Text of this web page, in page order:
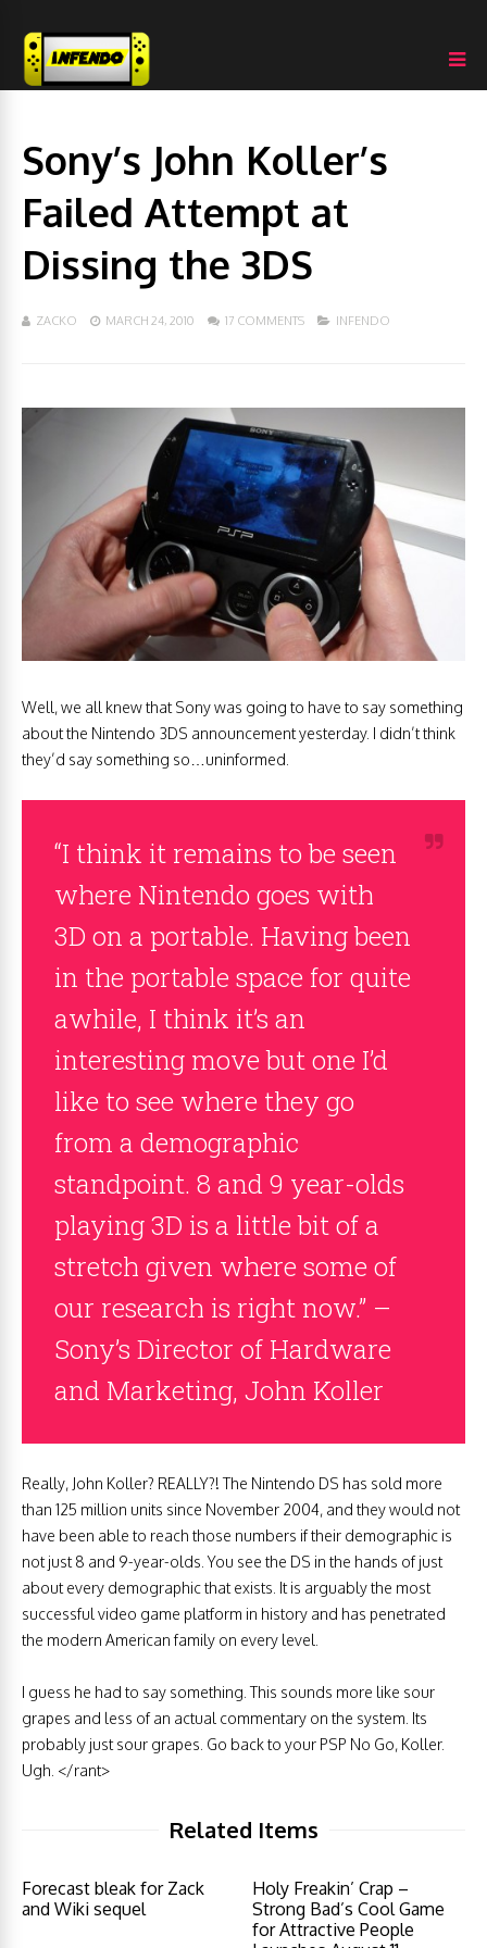
Sony’s John Koller’s
Failed Attempt at
Dissing the 3DS
ZACKO MARCH 24, 2010 17 COMMENTS INFENDO
Well, we all knew that Sony was going to have to say something
about the Nintendo 3DS announcement yesterday. I didn’t think
they’d say something so…uninformed.
“I think it remains to be seen
where Nintendo goes with
3D on a portable. Having been
in the portable space for quite
awhile, I think it’s an
interesting move but one I’d
like to see where they go
from a demographic
standpoint. 8 and 9 year-olds
playing 3D is a little bit of a
stretch given where some of
our research is right now.” –
Sony’s Director of Hardware
and Marketing, John Koller
Really, John Koller? REALLY?! The Nintendo DS has sold more
than 125 million units since November 2004, and they would not
have been able to reach those numbers if their demographic is
not just 8 and 9-year-olds. You see the DS in the hands of just
about every demographic that exists. It is arguably the most
successful video game platform in history and has penetrated
the modern American family on every level.
I guess he had to say something. This sounds more like sour
grapes and less of an actual commentary on the system. Its
probably just sour grapes. Go back to your PSP No Go, Koller.
Ugh. </rant>
Related Items
Forecast bleak for Zack
and Wiki sequel
Holy Freakin’ Crap –
Strong Bad’s Cool Game
for Attractive People